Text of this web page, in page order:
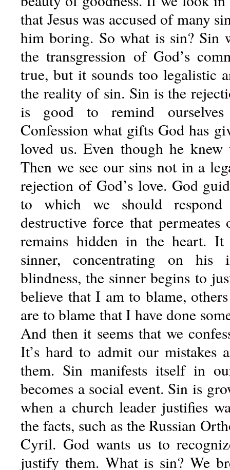
that Jesus was accused of many
him boring. So what is sin? Sin
the transgression of God’s
true, but it sounds too legalistic
the reality of sin. Sin is the
is good to remind
Confession what gifts God has
loved us. Even though he
Then we see our sins not in a
rejection of God’s love. God
to which we should
destructive force that
remains hidden in the heart.
sinner, concentrating on
blindness, the sinner begins to
believe that I am to blame,
are to blame that I have done
And then it seems that we
It’s hard to admit our mistakes
them. Sin manifests itself in
becomes a social event. Sin is
when a church leader justifies
the facts, such as the Russian
Cyril. God wants us to
justify them. What is sin? We